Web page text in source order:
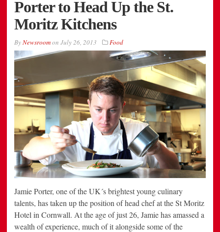
Porter to Head Up the St.
Moritz Kitchens
ByNewsroomon July 26, 2013 Food
Jamie Porter, one of the UK´s brightest young culinary
talents, has taken up the position of head chef at the St Moritz
Hotel in Cornwall. At the age of just 26, Jamie has amassed a
wealth of experience, much of it alongside some of the